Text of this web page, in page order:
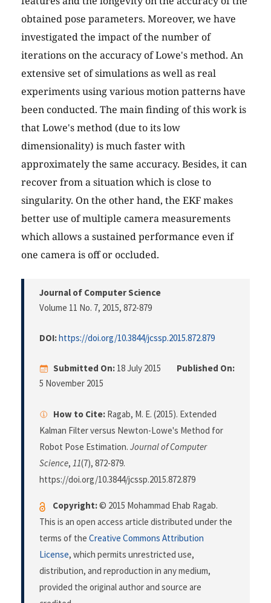
obtained pose parameters. Moreover, we have
investigated the impact of the number of
iterations on the accuracy of Lowe's method. An
extensive set of simulations as well as real
experiments using various motion patterns have
been conducted. The main finding of this work is
that Lowe's method (due to its low
dimensionality) is much faster with
approximately the same accuracy. Besides, it can
recover from a situation which is close to
singularity. On the other hand, the EKF makes
better use of multiple camera measurements
which allows a sustained performance even if
one camera is off or occluded.
Journal of Computer Science
Volume 11 No. 7, 2015, 872-879
DOI:https://doi.org/10.3844/jcssp.2015.872.879
Submitted On: 18 July 2015
Published On:
5 November 2015
How to Cite: Ragab, M. E. (2015). Extended
Kalman Filter versus Newton-Lowe's Method for
Robot Pose Estimation. Journal of Computer
Science, 11(7), 872-879.
https://doi.org/10.3844/jcssp.2015.872.879
Copyright:© 2015 Mohammad Ehab Ragab.
This is an open access article distributed under the
terms of the Creative Commons Attribution
License, which permits unrestricted use,
distribution, and reproduction in any medium,
provided the original author and source are